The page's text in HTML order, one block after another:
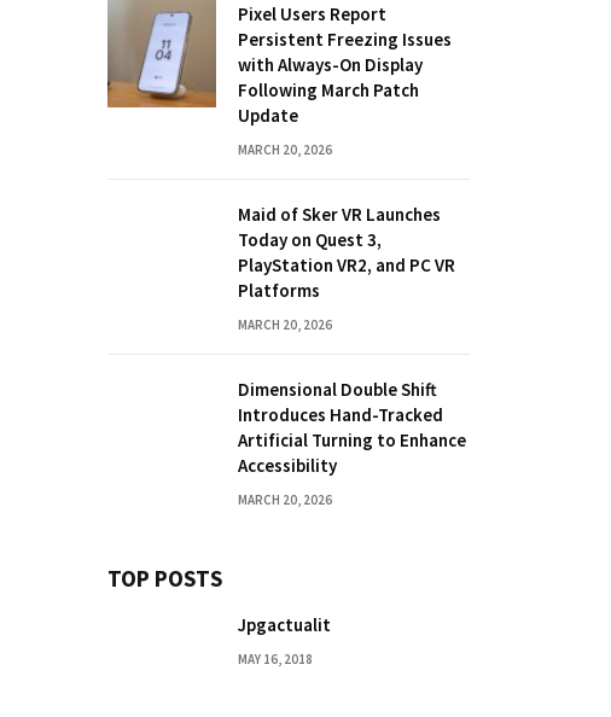
Pixel Users Report
Persistent Freezing Issues
with Always-On Display
Following March Patch
Update
MARCH 20, 2026
Maid of Sker VR Launches
Today on Quest 3,
PlayStation VR2, and PC VR
Platforms
MARCH 20, 2026
Dimensional Double Shift
Introduces Hand-Tracked
Artificial Turning to Enhance
Accessibility
MARCH 20, 2026
TOP POSTS
Jpgactualit
MAY 16, 2018